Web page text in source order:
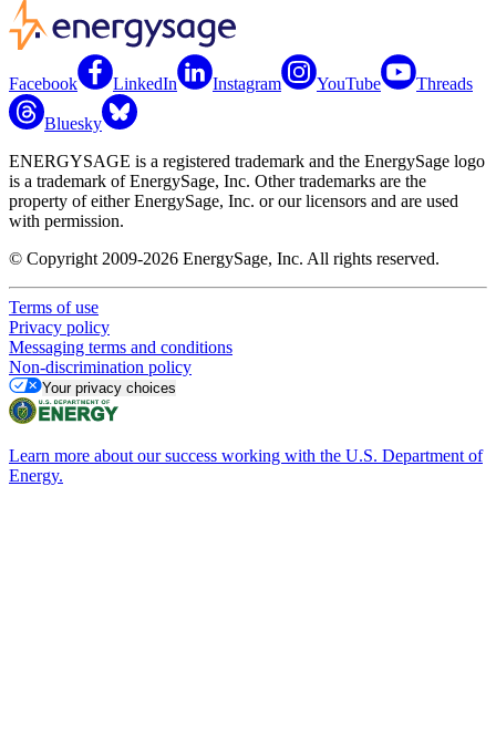
Facebook LinkedIn Instagram YouTube Threads
Bluesky
ENERGYSAGE is a registered trademark and the EnergySage logo
is a trademark of EnergySage, Inc. Other trademarks are the
property of either EnergySage, Inc. or our licensors and are used
with permission.
© Copyright 2009-2026 EnergySage, Inc. All rights reserved.
Terms of use
Privacy policy
Messaging terms and conditions
Non-discrimination policy
Your privacy choices
Learn more about our success working with the U.S. Department of
Energy.